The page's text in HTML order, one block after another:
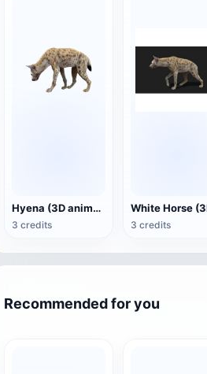
Hyena (3D animated model)
3 credits 3 credits
Recommended for you